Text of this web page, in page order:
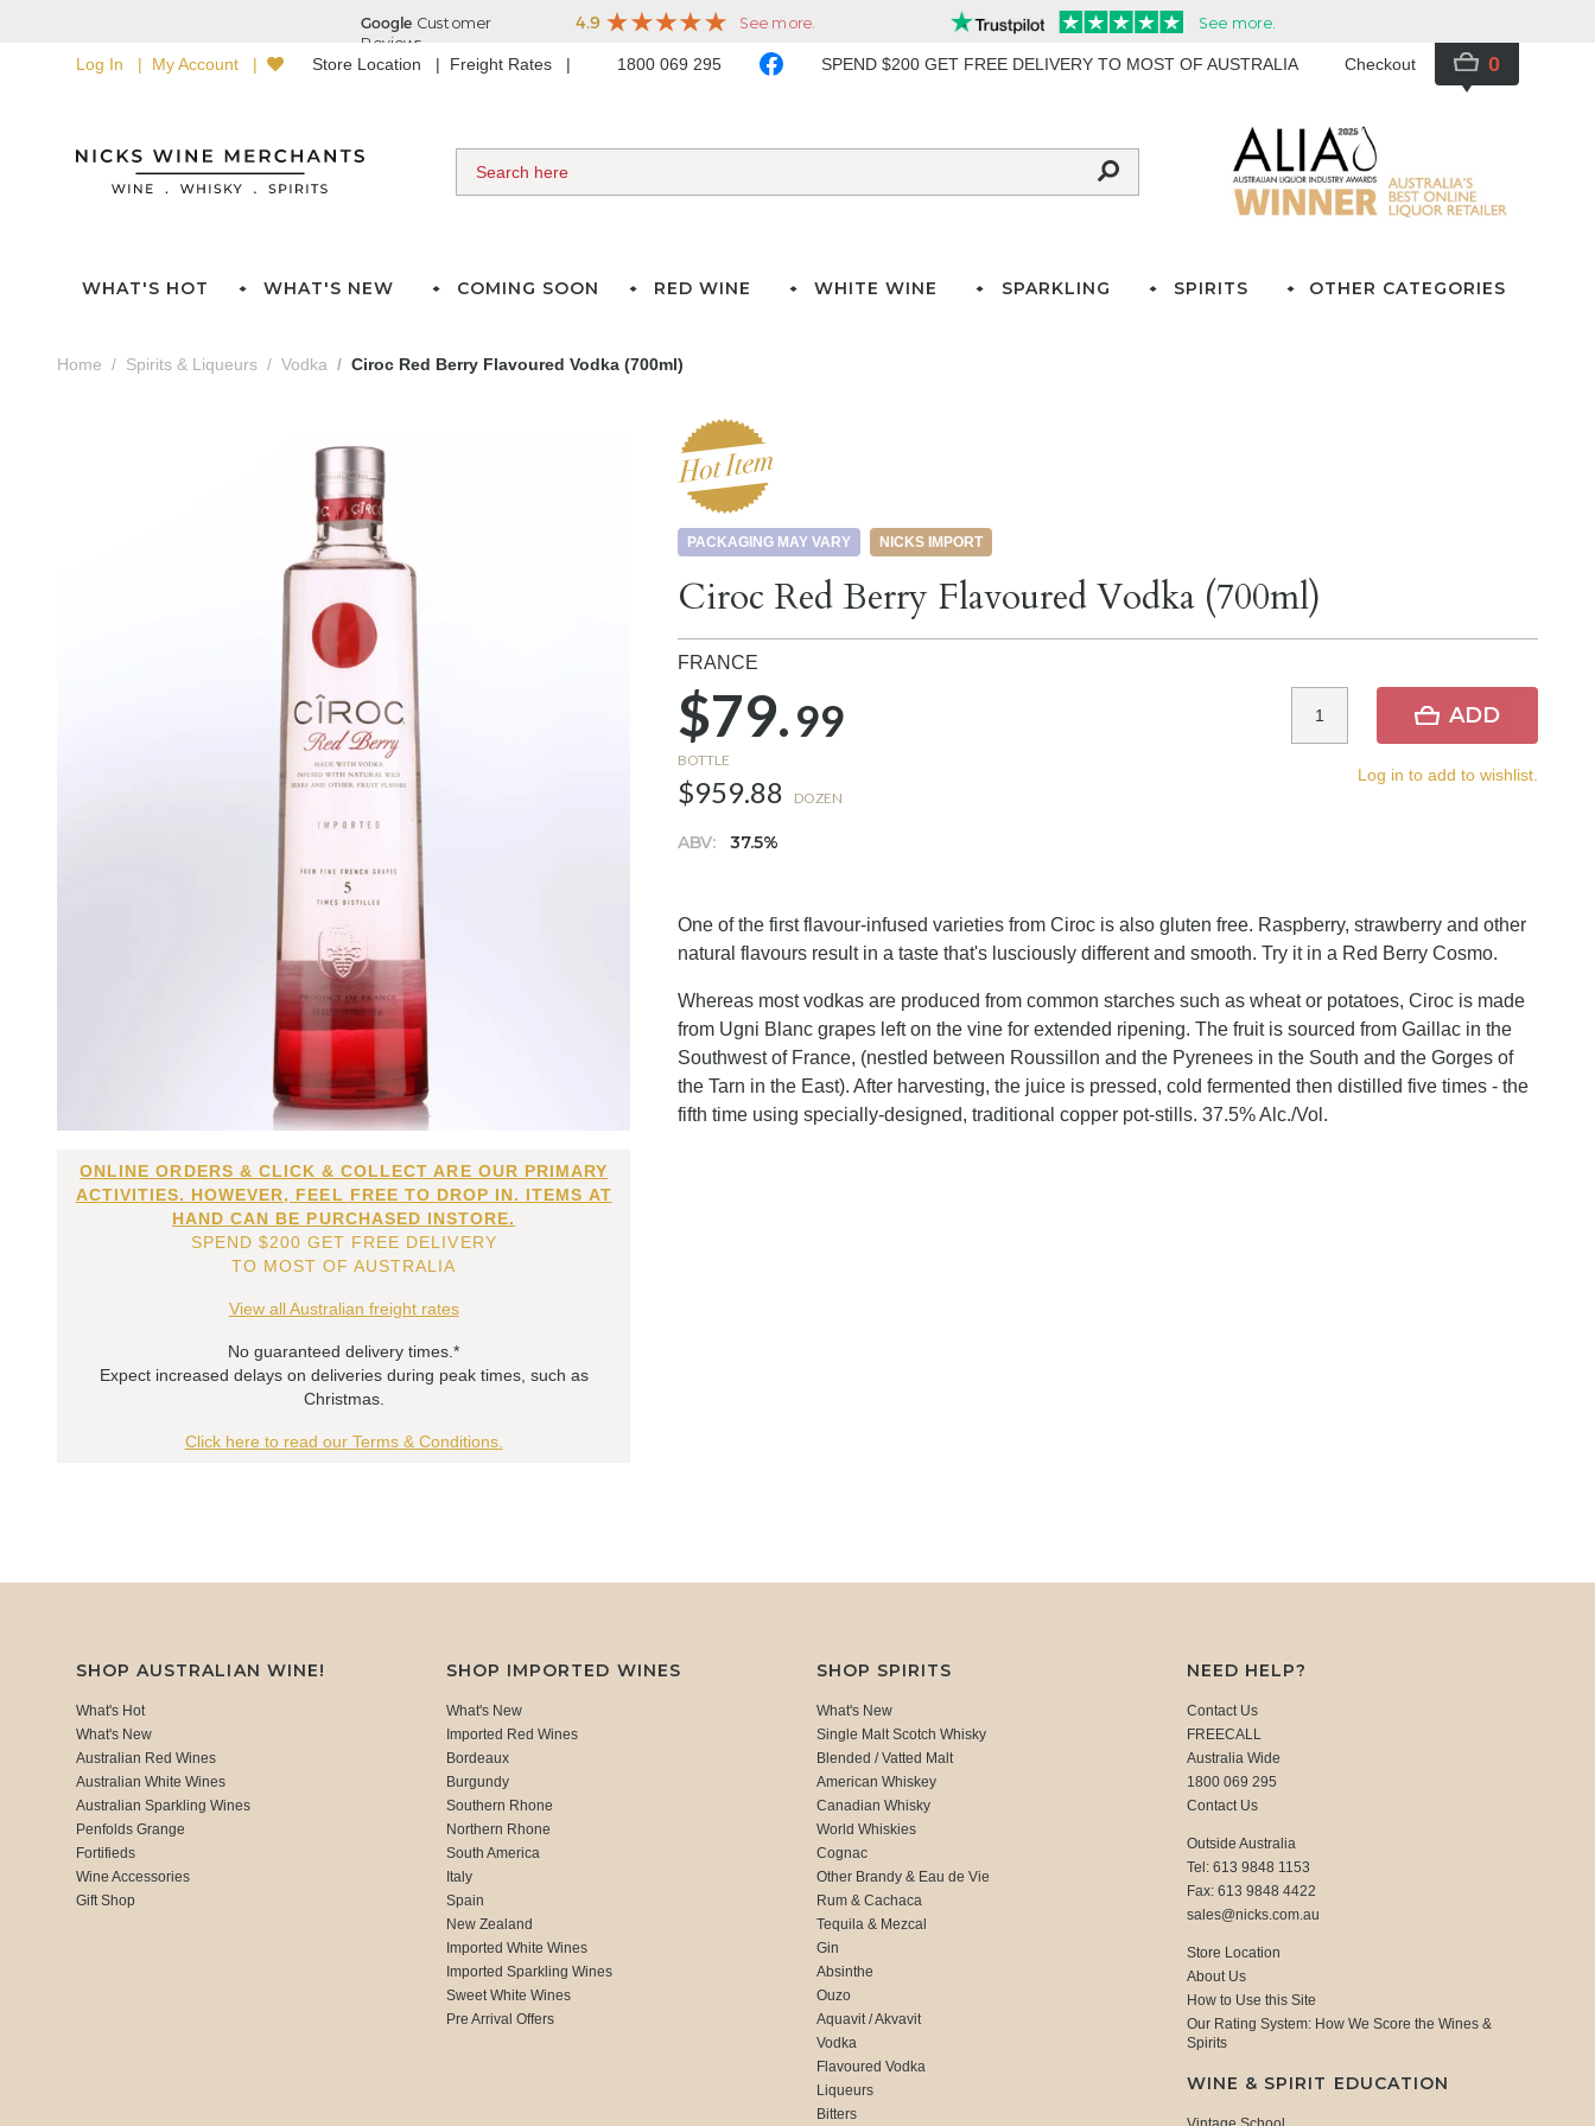
Log In My Account Store Location Freight Rates 1800 069 295 SPEND $200 GET FREE DELIVERY TO MOST OF AUSTRALIA Checkout 0
WHAT'S HOT WHAT'S NEW COMING SOON RED WINE WHITE WINE SPARKLING SPIRITS OTHER CATEGORIES
Home Spirits & Liqueurs Vodka Ciroc Red Berry Flavoured Vodka (700ml)
ONLINE ORDERS & CLICK & COLLECT ARE OUR PRIMARY
ACTIVITIES. HOWEVER, FEEL FREE TO DROP IN. ITEMS AT
HAND CAN BE PURCHASED INSTORE.
SPEND $200 GET FREE DELIVERY
TO MOST OF AUSTRALIA
View all Australian freight rates
No guaranteed delivery times.*
Expect increased delays on deliveries during peak times, such as
Christmas.
Click here to read our Terms & Conditions.
PACKAGING MAY VARY NICKS IMPORT
Ciroc Red Berry Flavoured Vodka (700ml)
FRANCE
$79.99
BOTTLE
$959.88 DOZEN
ABV: 37.5%
ADD
Log in to add to wishlist.
One of the first flavour-infused varieties from Ciroc is also gluten free. Raspberry, strawberry and other
natural flavours result in a taste that's lusciously different and smooth. Try it in a Red Berry Cosmo.
Whereas most vodkas are produced from common starches such as wheat or potatoes, Ciroc is made
from Ugni Blanc grapes left on the vine for extended ripening. The fruit is sourced from Gaillac in the
Southwest of France, (nestled between Roussillon and the Pyrenees in the South and the Gorges of
the Tarn in the East). After harvesting, the juice is pressed, cold fermented then distilled five times - the
fifth time using specially-designed, traditional copper pot-stills. 37.5% Alc./Vol.
SHOP AUSTRALIAN WINE!
What's Hot
What's New
Australian Red Wines
Australian White Wines
Australian Sparkling Wines
Penfolds Grange
Fortifieds
Wine Accessories
Gift Shop
SHOP IMPORTED WINES
What's New
Imported Red Wines
Bordeaux
Burgundy
Southern Rhone
Northern Rhone
South America
Italy
Spain
New Zealand
Imported White Wines
Imported Sparkling Wines
Sweet White Wines
Pre Arrival Offers
SHOP SPIRITS
What's New
Single Malt Scotch Whisky
Blended / Vatted Malt
American Whiskey
Canadian Whisky
World Whiskies
Cognac
Other Brandy & Eau de Vie
Rum & Cachaca
Tequila & Mezcal
Gin
Absinthe
Ouzo
Aquavit / Akvavit
Vodka
Flavoured Vodka
Liqueurs
Bitters
NEED HELP?
Contact Us
FREECALL
Australia Wide
1800 069 295
Contact Us
Outside Australia
Tel: 613 9848 1153
Fax: 613 9848 4422
sales@nicks.com.au
Store Location
About Us
How to Use this Site
Our Rating System: How We Score the Wines &
Spirits
WINE & SPIRIT EDUCATION